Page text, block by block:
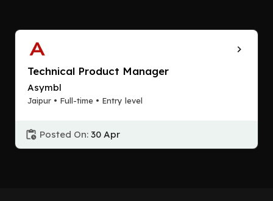
Technical Product Manager
Asymbl
Jaipur • Full-time • Entry level
Posted On: 30 Apr